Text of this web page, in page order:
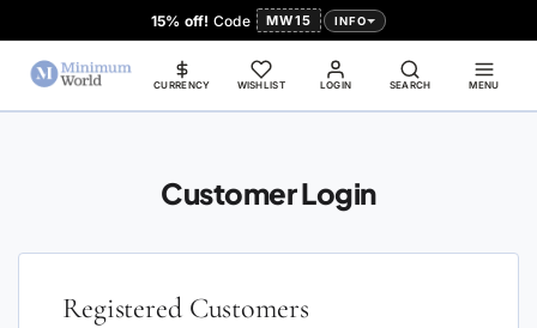
15% off! Code MW15 INFO
LOGIN
CURRENCY WISHLIST SEARCH MENU
Customer Login
Registered Customers